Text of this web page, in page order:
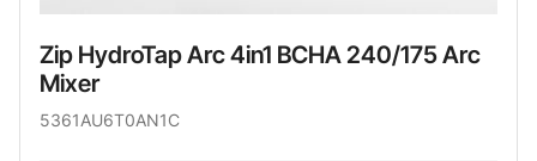
Zip HydroTap Arc 4in1 BCHA 240/175 Arc
Mixer
5361AU6T0AN1C